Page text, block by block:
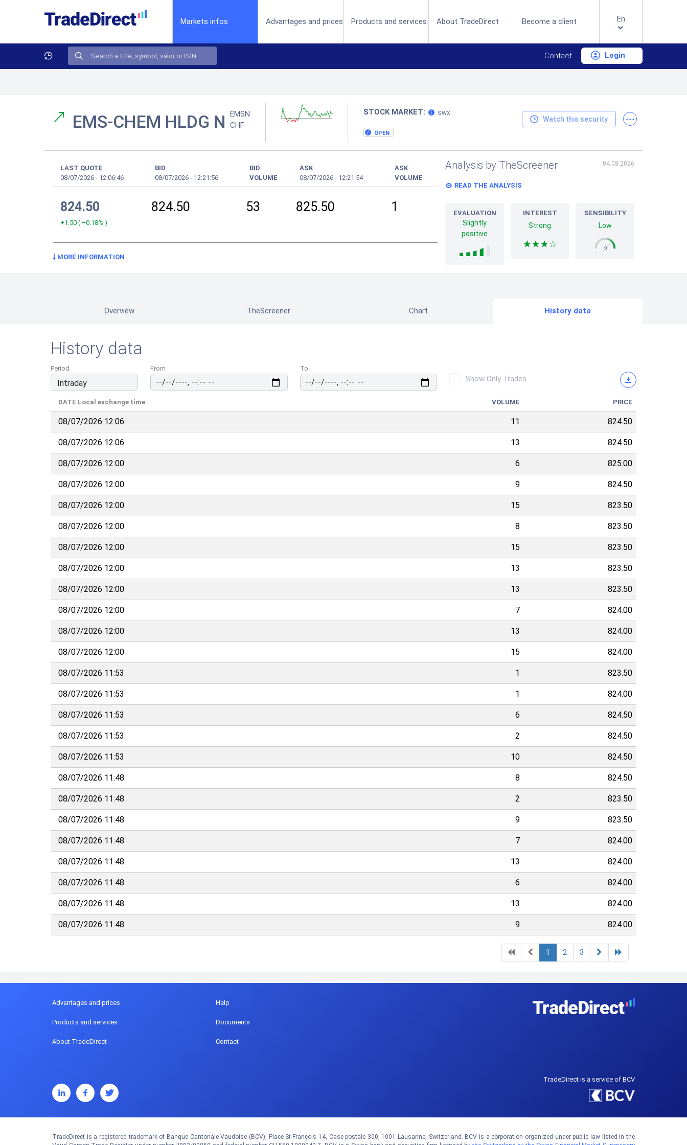
Markets infos Advantages and prices Products and services About TradeDirect Become a client En
Contact Login
EMS-CHEM HLDG N
EMSN
CHF
STOCK MARKET: SWX
OPEN
Watch this security ...
LAST QUOTE
08/07/2026 - 12:06:46
BID
08/07/2026 - 12:21:56
BID
VOLUME
ASK
08/07/2026 - 12:21:54
ASK
VOLUME
824.50
+1.50 ( +0.18% )
824.50 53 825.50 1
MORE INFORMATION
Analysis by TheScreener 04.08.2026
READ THE ANALYSIS
EVALUATION
Slightly
positive
INTEREST
Strong
SENSIBILITY
Low
Overview TheScreener Chart History data
History data
Period From To
Show Only Trades
DATE Local exchange time VOLUME PRICE
08/07/2026 12:06 11 824.50
08/07/2026 12:06 13 824.50
08/07/2026 12:00 6 825.00
08/07/2026 12:00 9 824.50
08/07/2026 12:00 15 823.50
08/07/2026 12:00 8 823.50
08/07/2026 12:00 15 823.50
08/07/2026 12:00 13 823.50
08/07/2026 12:00 13 823.50
08/07/2026 12:00 7 824.00
08/07/2026 12:00 13 824.00
08/07/2026 12:00 15 824.00
08/07/2026 11:53 1 823.50
08/07/2026 11:53 1 824.00
08/07/2026 11:53 6 824.50
08/07/2026 11:53 2 824.50
08/07/2026 11:53 10 824.50
08/07/2026 11:48 8 824.50
08/07/2026 11:48 2 823.50
08/07/2026 11:48 9 823.50
08/07/2026 11:48 7 824.00
08/07/2026 11:48 13 824.00
08/07/2026 11:48 6 824.00
08/07/2026 11:48 13 824.00
08/07/2026 11:48 9 824.00
1 2 3
Advantages and prices
Products and services
About TradeDirect
Help
Documents
Contact
TradeDirect is a service of BCV
TradeDirect is a registered trademark of Banque Cantonale Vaudoise (BCV), Place St-François 14, Case postale 300, 1001 Lausanne, Switzerland. BCV is a corporation organized under public law listed in the